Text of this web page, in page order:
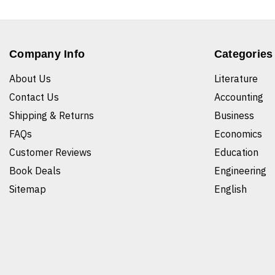
Company Info
About Us
Contact Us
Shipping & Returns
FAQs
Customer Reviews
Book Deals
Sitemap
Categories
Literature
Accounting
Business
Economics
Education
Engineering
English